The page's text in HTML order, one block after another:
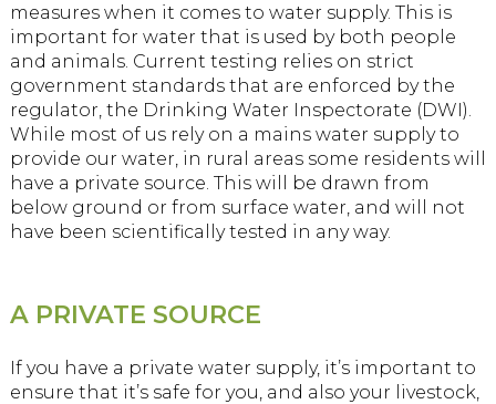
measures when it comes to water supply. This is
important for water that is used by both people
and animals. Current testing relies on strict
government standards that are enforced by the
regulator, the Drinking Water Inspectorate (DWI).
While most of us rely on a mains water supply to
provide our water, in rural areas some residents will
have a private source. This will be drawn from
below ground or from surface water, and will not
have been scientifically tested in any way.
A PRIVATE SOURCE
If you have a private water supply, it’s important to
ensure that it’s safe for you, and also your livestock,